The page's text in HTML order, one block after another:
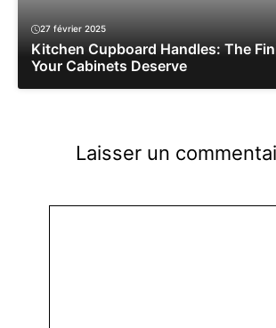
27 février 2025
Kitchen Cupboard Handles: The
Your Cabinets Deserve
Laisser un